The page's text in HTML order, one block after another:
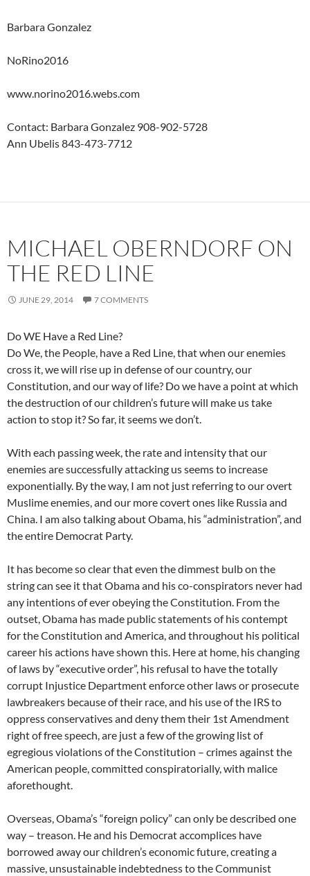
Barbara Gonzalez
NoRino2016
www.norino2016.webs.com
Contact: Barbara Gonzalez 908-902-5728
Ann Ubelis 843-473-7712
MICHAEL OBERNDORF ON
THE RED LINE
JUNE 29, 2014 7 COMMENTS
Do WE Have a Red Line?
Do We, the People, have a Red Line, that when our enemies
cross it, we will rise up in defense of our country, our
Constitution, and our way of life? Do we have a point at which
the destruction of our children’s future will make us take
action to stop it? So far, it seems we don’t.
With each passing week, the rate and intensity that our
enemies are successfully attacking us seems to increase
exponentially. By the way, I am not just referring to our overt
Muslime enemies, and our more covert ones like Russia and
China. I am also talking about Obama, his “administration”, and
the entire Democrat Party.
It has become so clear that even the dimmest bulb on the
string can see it that Obama and his co-conspirators never had
any intentions of ever obeying the Constitution. From the
outset, Obama has made public statements of his contempt
for the Constitution and America, and throughout his political
career his actions have shown this. Here at home, his changing
of laws by “executive order”, his refusal to have the totally
corrupt Injustice Department enforce other laws or prosecute
lawbreakers because of their race, and his use of the IRS to
oppress conservatives and deny them their 1st Amendment
right of free speech, are just a few of the growing list of
egregious violations of the Constitution – crimes against the
American people, committed conspiratorially, with malice
aforethought.
Overseas, Obama’s “foreign policy” can only be described one
way – treason. He and his Democrat accomplices have
borrowed away our children’s economic future, creating a
massive, unsustainable indebtedness to the Communist